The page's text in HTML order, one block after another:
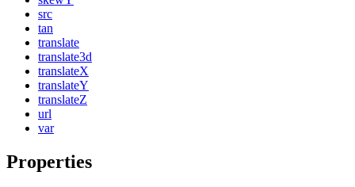
src
tan
translate
translate3d
translateX
translateY
translateZ
url
var
Properties